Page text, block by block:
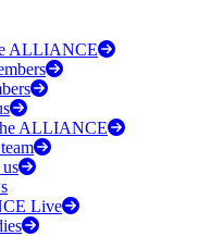
ALLIANCE
ALLIANCE
Live